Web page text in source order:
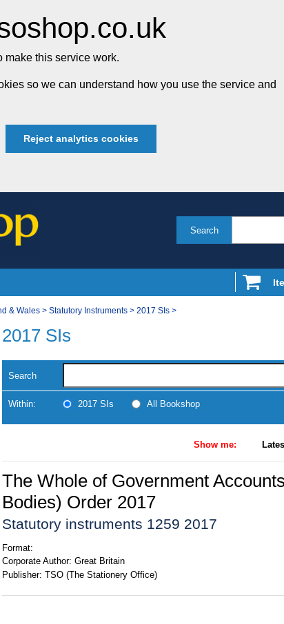
make this service work.
so we can understand how you use the service and
Reject analytics cookies
Search
& Wales > Statutory Instruments > 2017 SIs >
2017 SIs
Search
Within: 2017 SIs All Bookshop
Show me:
The Whole of Government
Bodies) Order 2017
Statutory instruments 1259 2017
Format:
Corporate Author: Great Britain
Publisher: TSO (The Stationery Office)